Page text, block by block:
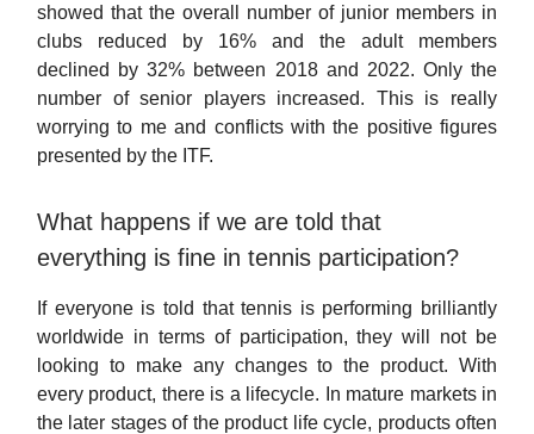
showed that the overall number of junior members in
clubs reduced by 16% and the adult members
declined by 32% between 2018 and 2022. Only the
number of senior players increased. This is really
worrying to me and conflicts with the positive figures
presented by the ITF.
What happens if we are told that
everything is fine in tennis participation?
If everyone is told that tennis is performing brilliantly
worldwide in terms of participation, they will not be
looking to make any changes to the product. With
every product, there is a lifecycle. In mature markets in
the later stages of the product life cycle, products often